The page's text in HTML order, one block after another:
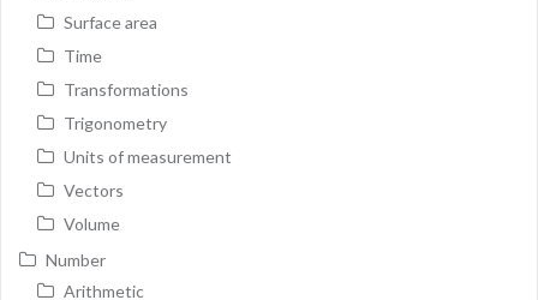
Surface area
Time
Transformations
Trigonometry
Units of measurement
Vectors
Volume
Number
Arithmetic